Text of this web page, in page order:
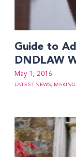
Guide to
DNDLAW
May 1, 2016
LATEST NEWS,